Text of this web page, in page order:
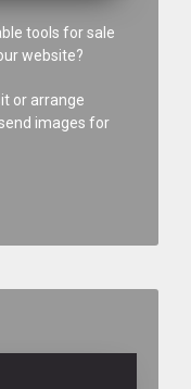
tools for sale
website?
or arrange
images for